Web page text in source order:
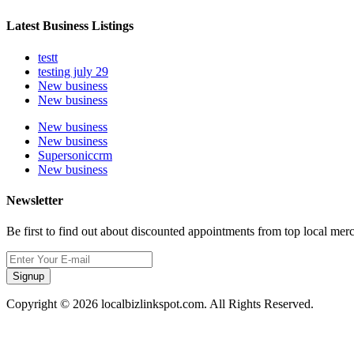
Latest Business Listings
testt
testing july 29
New business
New business
New business
New business
Supersoniccrm
New business
Newsletter
Be first to find out about discounted appointments from top local
Signup
Copyright © 2026 localbizlinkspot.com. All Rights Reserved.